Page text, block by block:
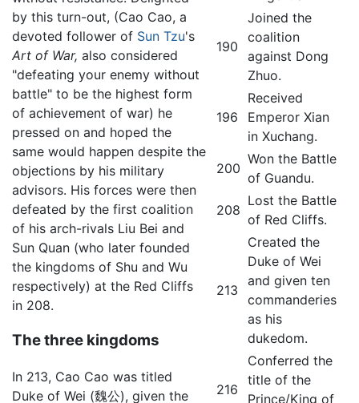
190
Joined the
coalition
against Dong
Zhuo.
196
Received
Emperor Xian
in Xuchang.
200
Won the Battle
of Guandu.
208
Lost the Battle
of Red Cliffs.
213
Created the
Duke of Wei
and given ten
commanderies
as his
dukedom.
216
Conferred the
title of the
Prince/King of
by this turn-out, (Cao Cao, a
devoted follower of Sun Tzu's
Art of War, also considered
"defeating your enemy without
battle" to be the highest form
of achievement of war) he
pressed on and hoped the
same would happen despite the
objections by his military
advisors. His forces were then
defeated by the first coalition
of his arch-rivals Liu Bei and
Sun Quan (who later founded
the kingdoms of Shu and Wu
respectively) at the Red Cliffs
in 208.
The three kingdoms
In 213, Cao Cao was titled
Duke of Wei (魏公), given the